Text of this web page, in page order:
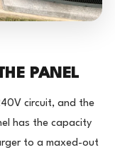
PANEL
circuit, and the
has the capacity
to a maxed-out